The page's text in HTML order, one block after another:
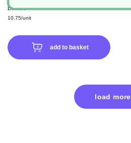
£64.50
10.75/unit
add to basket
load more